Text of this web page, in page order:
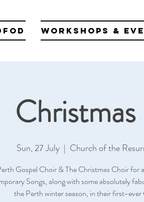
Workshops &
Sun, 27 July
  |
Church of the
Gospel Choir & The Christmas Choir for
Songs, along with some absolutely
the Perth winter season, in their first-